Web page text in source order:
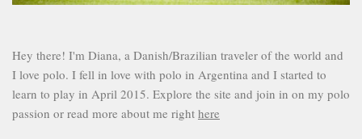
Hey there! I'm Diana, a Danish/Brazilian traveler of the world and
I love polo. I fell in love with polo in Argentina and I started to
learn to play in April 2015. Explore the site and join in on my polo
passion or read more about me right here